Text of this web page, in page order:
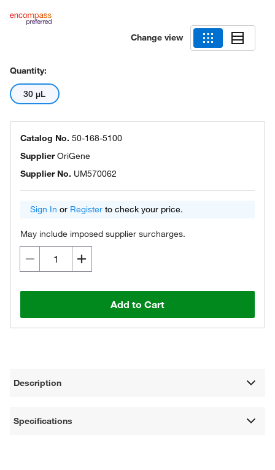
Change view
Quantity:
30 μL
Catalog No. 50-168-5100
SupplierOriGene
Supplier No. UM570062
Sign In or Register to check your price.
May include imposed supplier surcharges.
Add to Cart
Description
Specifications